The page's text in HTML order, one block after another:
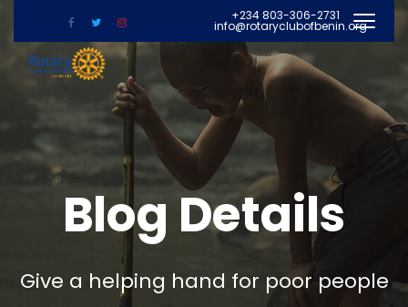
+234 803-306-2731
info@rotaryclubofbenin.org
Blog Details
Give a helping hand for poor people